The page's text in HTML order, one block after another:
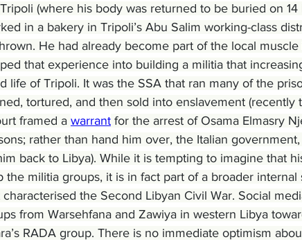
(where his body was returned to be buried on 14
in a bakery in Tripoli’s Abu Salim working-class
He had already become part of the local
that experience into building a militia that
life of Tripoli. It was the SSA that ran many of the
tortured, and then sold into enslavement (recently
framed a warrant for the arrest of Osama Elmasry
rather than hand him over, the Italian
back to Libya). While it is tempting to imagine that
the militia groups, it is in fact part of a broader internal
the Second Libyan Civil War. Social
from Warsehfana and Zawiya in western Libya
RADA group. There is no immediate optimism